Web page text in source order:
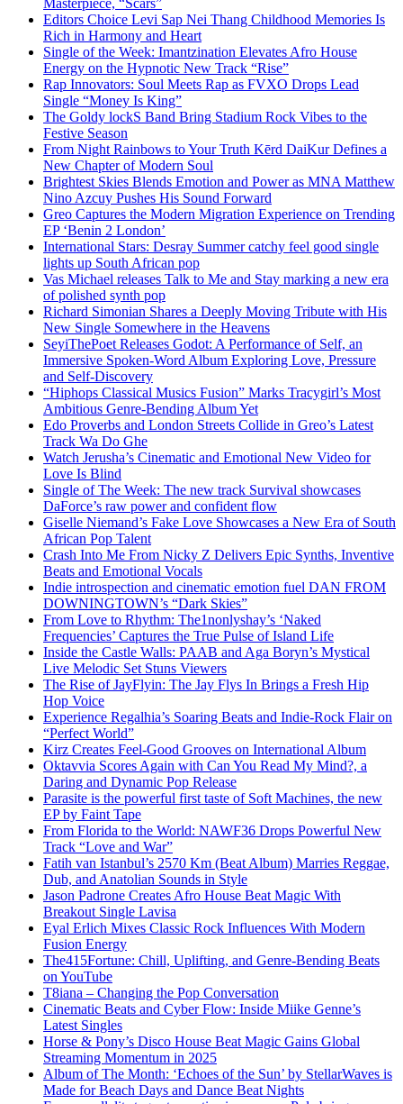
Editors Choice Levi Sap Nei Thang Childhood Memories Is
Rich in Harmony and Heart
Single of the Week: Imantzination Elevates Afro House
Energy on the Hypnotic New Track “Rise”
Rap Innovators: Soul Meets Rap as FVXO Drops Lead
Single “Money Is King”
The Goldy lockS Band Bring Stadium Rock Vibes to the
Festive Season
From Night Rainbows to Your Truth Kērd DaiKur Defines a
New Chapter of Modern Soul
Brightest Skies Blends Emotion and Power as MNA Matthew
Nino Azcuy Pushes His Sound Forward
Greo Captures the Modern Migration Experience on Trending
EP ‘Benin 2 London’
International Stars: Desray Summer catchy feel good single
lights up South African pop
Vas Michael releases Talk to Me and Stay marking a new era
of polished synth pop
Richard Simonian Shares a Deeply Moving Tribute with His
New Single Somewhere in the Heavens
SeyiThePoet Releases Godot: A Performance of Self, an
Immersive Spoken-Word Album Exploring Love, Pressure
and Self-Discovery
“Hiphops Classical Musics Fusion” Marks Tracygirl’s Most
Ambitious Genre-Bending Album Yet
Edo Proverbs and London Streets Collide in Greo’s Latest
Track Wa Do Ghe
Watch Jerusha’s Cinematic and Emotional New Video for
Love Is Blind
Single of The Week: The new track Survival showcases
DaForce’s raw power and confident flow
Giselle Niemand’s Fake Love Showcases a New Era of South
African Pop Talent
Crash Into Me From Nicky Z Delivers Epic Synths, Inventive
Beats and Emotional Vocals
Indie introspection and cinematic emotion fuel DAN FROM
DOWNINGTOWN’s “Dark Skies”
From Love to Rhythm: The1nonlyshay’s ‘Naked
Frequencies’ Captures the True Pulse of Island Life
Inside the Castle Walls: PAAB and Aga Boryn’s Mystical
Live Melodic Set Stuns Viewers
The Rise of JayFlyin: The Jay Flys In Brings a Fresh Hip
Hop Voice
Experience Regalhia’s Soaring Beats and Indie-Rock Flair on
“Perfect World”
Kirz Creates Feel-Good Grooves on International Album
Oktavvia Scores Again with Can You Read My Mind?, a
Daring and Dynamic Pop Release
Parasite is the powerful first taste of Soft Machines, the new
EP by Faint Tape
From Florida to the World: NAWF36 Drops Powerful New
Track “Love and War”
Fatih van Istanbul’s 2570 Km (Beat Album) Marries Reggae,
Dub, and Anatolian Sounds in Style
Jason Padrone Creates Afro House Beat Magic With
Breakout Single Lavisa
Eyal Erlich Mixes Classic Rock Influences With Modern
Fusion Energy
The415Fortune: Chill, Uplifting, and Genre-Bending Beats
on YouTube
T8iana – Changing the Pop Conversation
Cinematic Beats and Cyber Flow: Inside Miike Genne’s
Latest Singles
Horse & Pony’s Disco House Beat Magic Gains Global
Streaming Momentum in 2025
Album of The Month: ‘Echoes of the Sun’ by StellarWaves is
Made for Beach Days and Dance Beat Nights